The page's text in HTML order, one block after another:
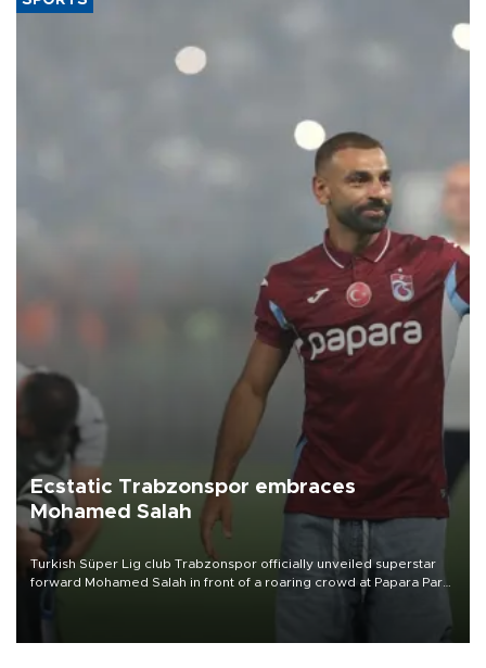
Ecstatic Trabzonspor embraces
Mohamed Salah
Turkish Süper Lig club Trabzonspor officially unveiled superstar
forward Mohamed Salah in front of a roaring crowd at Papara Park